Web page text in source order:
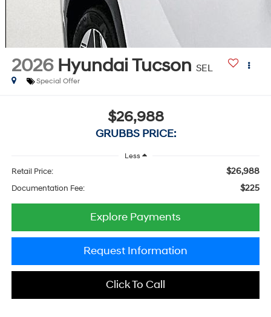
2026 Hyundai Tucson SEL
Special Offer
$26,988
GRUBBS PRICE:
Less
Retail Price: $26,988
Documentation Fee: $225
Explore Payments
Request Information
Click To Call